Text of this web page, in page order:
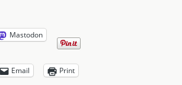
Mastodon
Email Print